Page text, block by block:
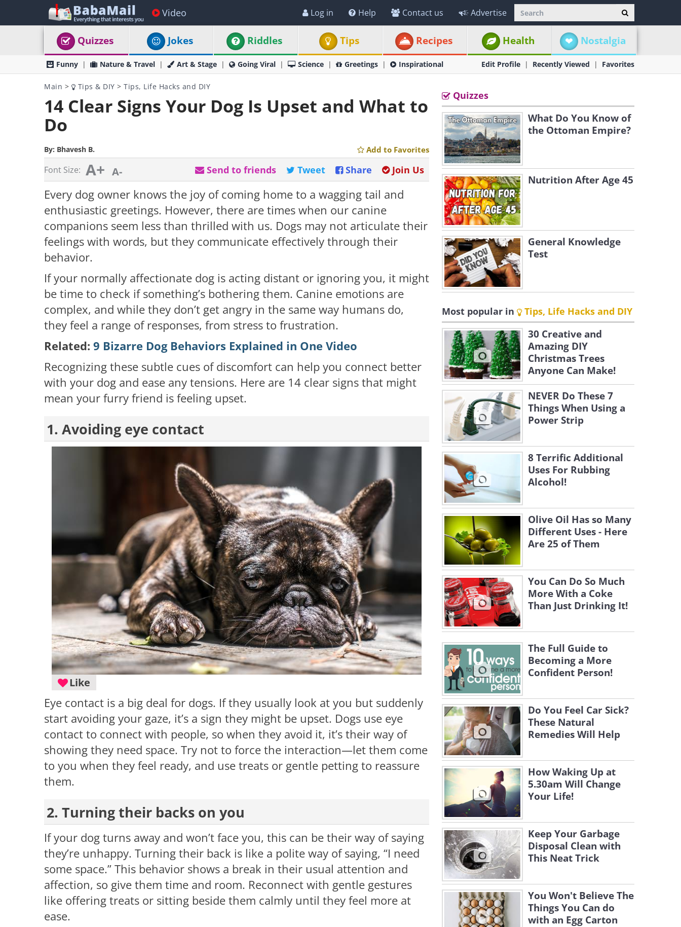
Video Log in Help Contact us Advertise
Quizzes Jokes Riddles Tips Recipes Health Nostalgia
Funny Nature & Travel Art & Stage Going Viral Science Greetings Inspirational Edit Profile Recently Viewed Favorites
Main > Tips & DIY > Tips, Life Hacks and DIY
14 Clear Signs Your Dog Is Upset and What to
Do
By: Bhavesh B. Add to Favorites
Font Size: A+ A- Join Us
Share
Tweet
Send to friends
Every dog owner knows the joy of coming home to a wagging tail and
enthusiastic greetings. However, there are times when our canine
companions seem less than thrilled with us. Dogs may not articulate their
feelings with words, but they communicate effectively through their
behavior.
If your normally affectionate dog is acting distant or ignoring you, it might
be time to check if something’s bothering them. Canine emotions are
complex, and while they don’t get angry in the same way humans do,
they feel a range of responses, from stress to frustration.
Related: 9 Bizarre Dog Behaviors Explained in One Video
Recognizing these subtle cues of discomfort can help you connect better
with your dog and ease any tensions. Here are 14 clear signs that might
mean your furry friend is feeling upset.
1. Avoiding eye contact
Like
Eye contact is a big deal for dogs. If they usually look at you but suddenly
start avoiding your gaze, it’s a sign they might be upset. Dogs use eye
contact to connect with people, so when they avoid it, it’s their way of
showing they need space. Try not to force the interaction—let them come
to you when they feel ready, and use treats or gentle petting to reassure
them.
2. Turning their backs on you
If your dog turns away and won’t face you, this can be their way of saying
they’re unhappy. Turning their back is like a polite way of saying, “I need
some space.” This behavior shows a break in their usual attention and
affection, so give them time and room. Reconnect with gentle gestures
like offering treats or sitting beside them calmly until they feel more at
ease.
Quizzes
What Do You Know of
the Ottoman Empire?
Nutrition After Age 45
General Knowledge
Test
Most popular in Tips, Life Hacks and DIY
30 Creative and
Amazing DIY
Christmas Trees
Anyone Can Make!
NEVER Do These 7
Things When Using a
Power Strip
8 Terrific Additional
Uses For Rubbing
Alcohol!
Olive Oil Has so Many
Different Uses - Here
Are 25 of Them
You Can Do So Much
More With a Coke
Than Just Drinking It!
The Full Guide to
Becoming a More
Confident Person!
Do You Feel Car Sick?
These Natural
Remedies Will Help
How Waking Up at
5.30am Will Change
Your Life!
Keep Your Garbage
Disposal Clean with
This Neat Trick
You Won't Believe The
Things You Can do
with an Egg Carton